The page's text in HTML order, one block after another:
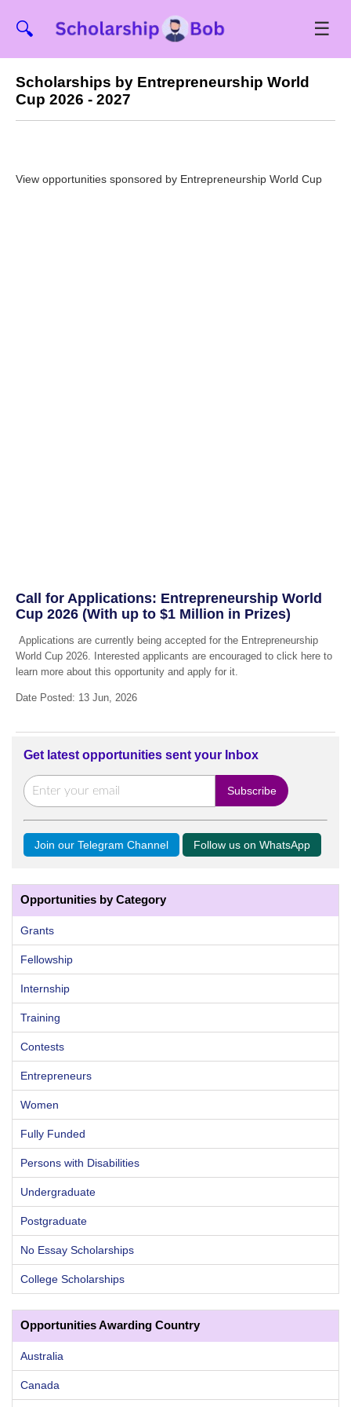
🔍 ☰
Scholarships by Entrepreneurship World
Cup 2026 - 2027
View opportunities sponsored by Entrepreneurship World Cup
Call for Applications: Entrepreneurship World
Cup 2026 (With up to $1 Million in Prizes)
Applications are currently being accepted for the Entrepreneurship
World Cup 2026. Interested applicants are encouraged to click here to
learn more about this opportunity and apply for it.
Date Posted: 13 Jun, 2026
Get latest opportunities sent your Inbox
Join our Telegram Channel Follow us on WhatsApp
Opportunities by Category
Grants
Fellowship
Internship
Training
Contests
Entrepreneurs
Women
Fully Funded
Persons with Disabilities
Undergraduate
Postgraduate
No Essay Scholarships
College Scholarships
Opportunities Awarding Country
Australia
Canada